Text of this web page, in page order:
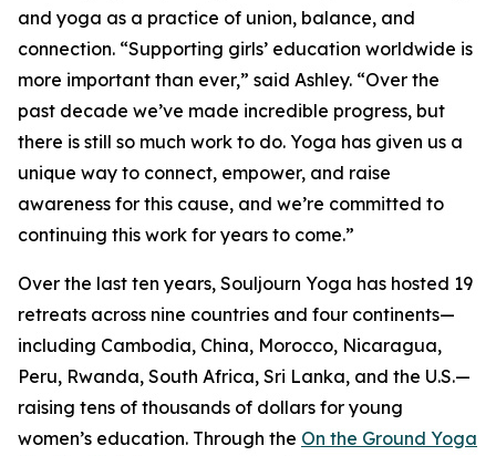
and yoga as a practice of union, balance, and
connection. “Supporting girls’ education worldwide is
more important than ever,” said Ashley. “Over the
past decade we’ve made incredible progress, but
there is still so much work to do. Yoga has given us a
unique way to connect, empower, and raise
awareness for this cause, and we’re committed to
continuing this work for years to come.”
Over the last ten years, Souljourn Yoga has hosted 19
retreats across nine countries and four continents—
including Cambodia, China, Morocco, Nicaragua,
Peru, Rwanda, South Africa, Sri Lanka, and the U.S.—
raising tens of thousands of dollars for young
women’s education. Through the On the Ground Yoga